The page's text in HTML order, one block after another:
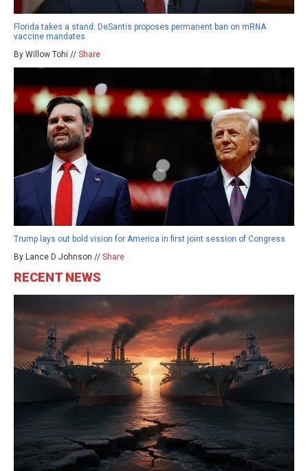
Florida takes a stand: DeSantis proposes permanent ban on mRNA
vaccine mandates
By Willow Tohi // Share
Trump lays out bold vision for America in first joint session of Congress
By Lance D Johnson // Share
RECENT NEWS